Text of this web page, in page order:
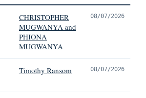
CHRISTOPHER
MUGWANYA and
PHIONA
MUGWANYA
08/07/2026
Timothy Ransom 08/07/2026